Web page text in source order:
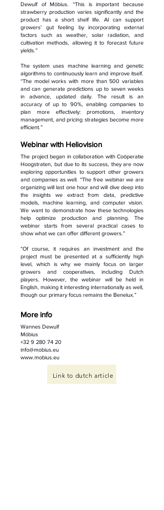
Dewulf of Möbius. “This is important because
strawberry production varies significantly and the
product has a short shelf life. AI can support
growers’ gut feeling by incorporating external
factors such as weather, solar radiation, and
cultivation methods, allowing it to forecast future
yields.”
The system uses machine learning and genetic
algorithms to continuously learn and improve itself.
“The model works with more than 500 variables
and can generate predictions up to seven weeks
in advance, updated daily. The result is an
accuracy of up to 90%, enabling companies to
plan more effectively: promotions, inventory
management, and pricing strategies become more
efficient.”
Webinar with Heliovision
The project began in collaboration with Coöperatie
Hoogstraten, but due to its success, they are now
exploring opportunities to support other growers
and companies as well. “The free webinar we are
organizing will last one hour and will dive deep into
the insights we extract from data, predictive
models, machine learning, and computer vision.
We want to demonstrate how these technologies
help optimize production and planning. The
webinar starts from several practical cases to
show what we can offer different growers.”
“Of course, it requires an investment and the
project must be presented at a sufficiently high
level, which is why we mainly focus on larger
growers and cooperatives, including Dutch
players. However, the webinar will be held in
English, making it interesting internationally as well,
though our primary focus remains the Benelux.”
More info
Wannes Dewulf
Möbius
+32 9 280 74 20
info@mobius.eu
www.mobius.eu
Link to dutch article